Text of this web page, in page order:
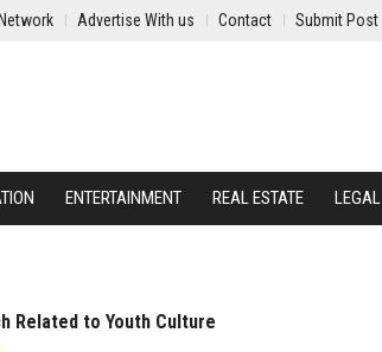
Advertise With us Contact Submit Post
ENTERTAINMENT REAL ESTATE LEGAL
Related to Youth Culture